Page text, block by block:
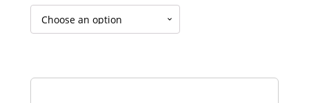
through